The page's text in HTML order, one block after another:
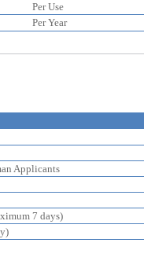
Per Use
Per Year
Applicants
7 days)